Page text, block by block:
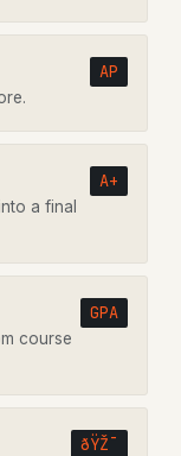
AP
A+
a final
GPA
course
ðŸŽ¯